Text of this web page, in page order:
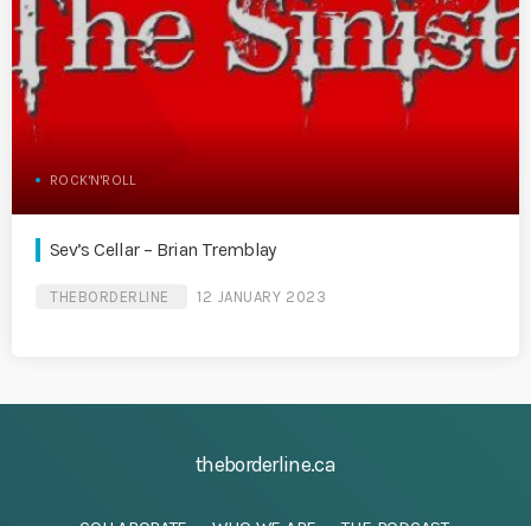
ROCK'N'ROLL
Sev’s Cellar – Brian Tremblay
THEBORDERLINE 12 JANUARY 2023
theborderline.ca